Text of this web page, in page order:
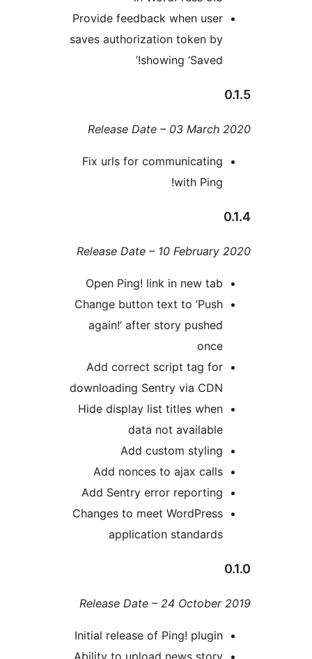
Provide feedback when
saves authorization token
Release Date – 03
Fix urls for
Release Date – 10
Open Ping! link in new
Change button text to
again!’ after story
Add correct script tag
downloading Sentry via
Hide display list titles
data not
Add custom
Add nonces to ajax
Add Sentry error
Changes to meet
application
Release Date – 24
Initial release of Ping!
Ability to upload news